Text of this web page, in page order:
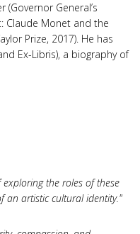
(Governor General’s
Claude Monet and the
Prize, 2017). He has
Ex-Libris), a biography of
the roles of these
an artistic cultural identity."